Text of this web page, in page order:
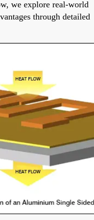
we explore real-world
through detailed